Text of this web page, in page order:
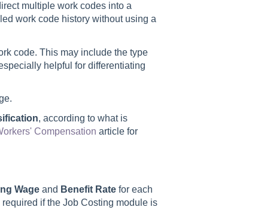
multiple work codes into a
work code history without using a
code. This may include the type
helpful for differentiating
, according to what is
Compensation article for
Wageand Benefit Ratefor each
if the Job Costing module is